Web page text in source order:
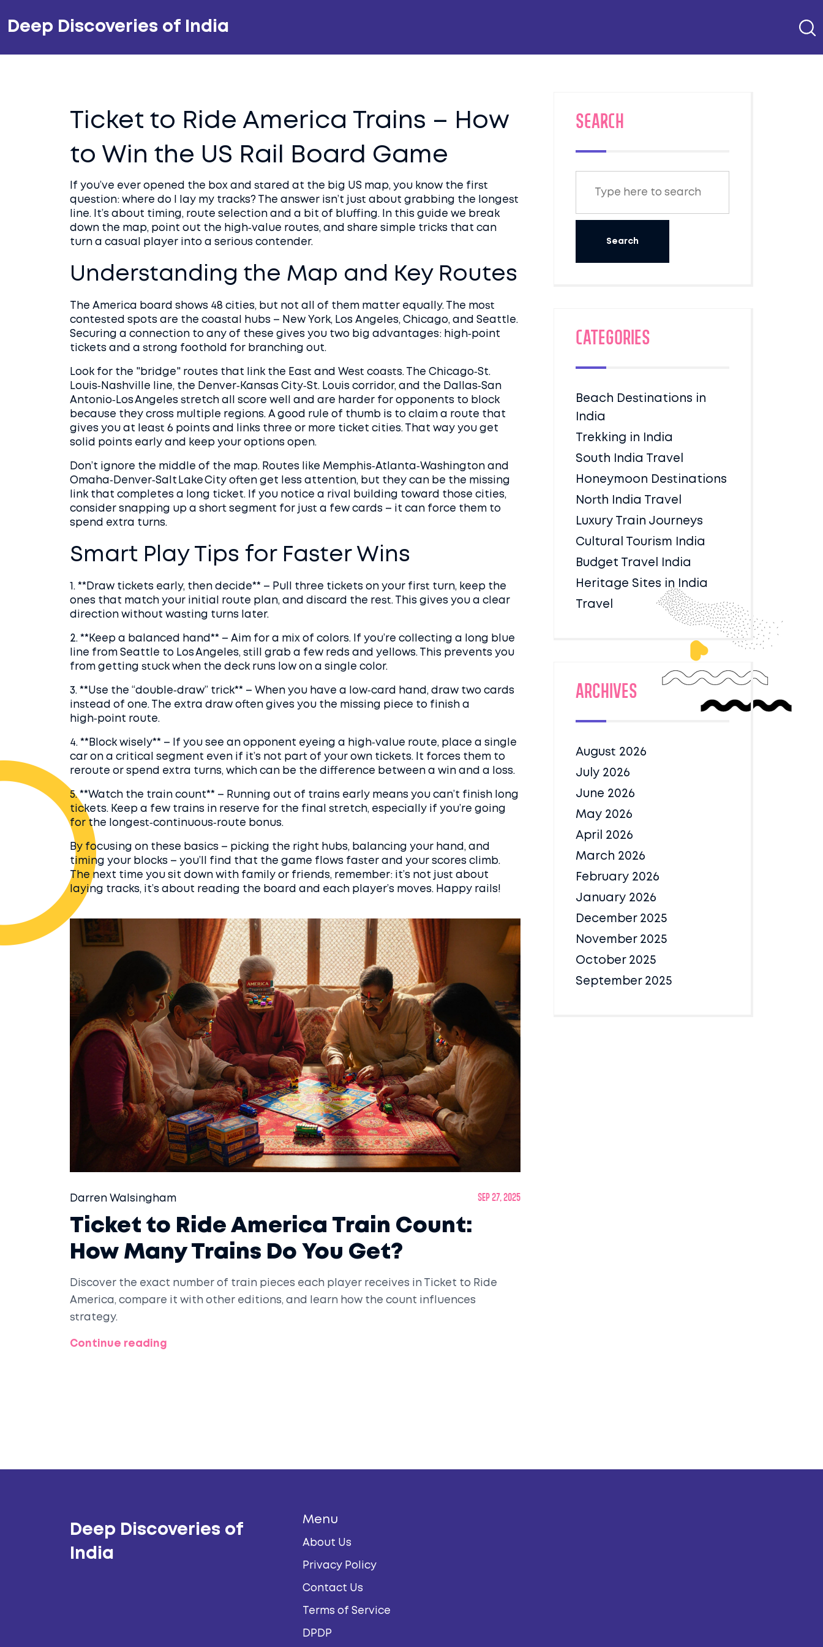
Deep Discoveries of India
Ticket to Ride America Trains – How
to Win the US Rail Board Game
If you’ve ever opened the box and stared at the big US map, you know the first
question: where do I lay my tracks? The answer isn’t just about grabbing the longest
line. It’s about timing, route selection and a bit of bluffing. In this guide we break
down the map, point out the high‑value routes, and share simple tricks that can
turn a casual player into a serious contender.
Understanding the Map and Key Routes
The America board shows 48 cities, but not all of them matter equally. The most
contested spots are the coastal hubs – New York, Los Angeles, Chicago, and Seattle.
Securing a connection to any of these gives you two big advantages: high‑point
tickets and a strong foothold for branching out.
Look for the "bridge" routes that link the East and West coasts. The Chicago‑St.
Louis‑Nashville line, the Denver‑Kansas City‑St. Louis corridor, and the Dallas‑San
Antonio‑Los Angeles stretch all score well and are harder for opponents to block
because they cross multiple regions. A good rule of thumb is to claim a route that
gives you at least 6 points and links three or more ticket cities. That way you get
solid points early and keep your options open.
Don’t ignore the middle of the map. Routes like Memphis‑Atlanta‑Washington and
Omaha‑Denver‑Salt Lake City often get less attention, but they can be the missing
link that completes a long ticket. If you notice a rival building toward those cities,
consider snapping up a short segment for just a few cards – it can force them to
spend extra turns.
Smart Play Tips for Faster Wins
1. **Draw tickets early, then decide** – Pull three tickets on your first turn, keep the
ones that match your initial route plan, and discard the rest. This gives you a clear
direction without wasting turns later.
2. **Keep a balanced hand** – Aim for a mix of colors. If you’re collecting a long blue
line from Seattle to Los Angeles, still grab a few reds and yellows. This prevents you
from getting stuck when the deck runs low on a single color.
3. **Use the “double‐draw” trick** – When you have a low‑card hand, draw two cards
instead of one. The extra draw often gives you the missing piece to finish a
high‑point route.
4. **Block wisely** – If you see an opponent eyeing a high‑value route, place a single
car on a critical segment even if it’s not part of your own tickets. It forces them to
reroute or spend extra turns, which can be the difference between a win and a loss.
5. **Watch the train count** – Running out of trains early means you can’t finish long
tickets. Keep a few trains in reserve for the final stretch, especially if you’re going
for the longest‑continuous‑route bonus.
By focusing on these basics – picking the right hubs, balancing your hand, and
timing your blocks – you’ll find that the game flows faster and your scores climb.
The next time you sit down with family or friends, remember: it’s not just about
laying tracks, it’s about reading the board and each player’s moves. Happy rails!
Darren Walsingham Sep 27, 2025
Ticket to Ride America Train Count:
How Many Trains Do You Get?
Discover the exact number of train pieces each player receives in Ticket to Ride
America, compare it with other editions, and learn how the count influences
strategy.
Continue reading
SEARCH
Categories
Beach Destinations in
India
Trekking in India
South India Travel
Honeymoon Destinations
North India Travel
Luxury Train Journeys
Cultural Tourism India
Budget Travel India
Heritage Sites in India
Travel
Archives
August 2026
July 2026
June 2026
May 2026
April 2026
March 2026
February 2026
January 2026
December 2025
November 2025
October 2025
September 2025
Deep Discoveries of
India
Menu
About Us
Privacy Policy
Contact Us
Terms of Service
DPDP